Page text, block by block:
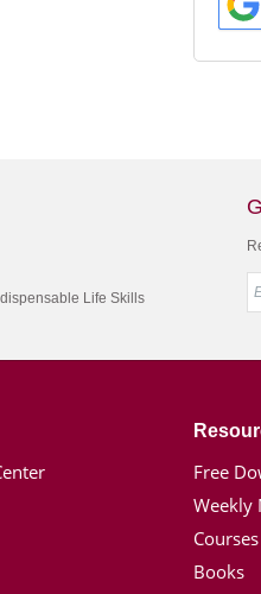
Life Skills
Free
Weekly
Courses
Books